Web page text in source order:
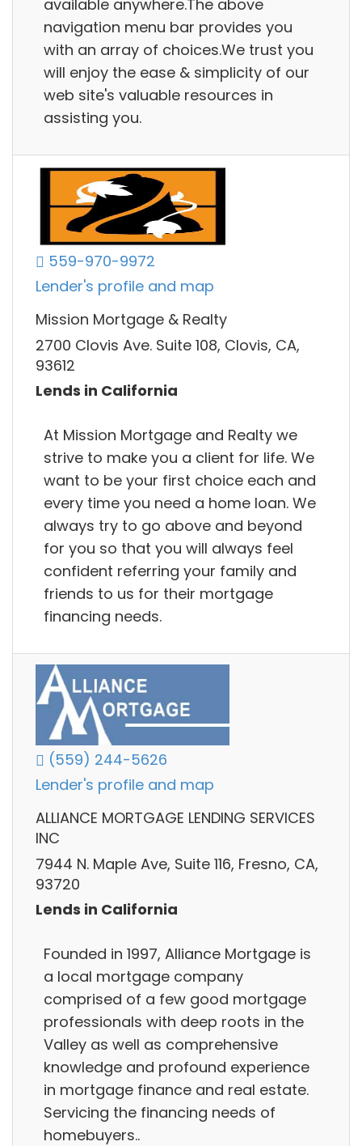
available anywhere.The above
navigation menu bar provides you
with an array of choices.We trust you
will enjoy the ease & simplicity of our
web site's valuable resources in
assisting you.
559-970-9972
Lender's profile and map
Mission Mortgage & Realty
2700 Clovis Ave. Suite 108, Clovis, CA,
93612
Lends in California
At Mission Mortgage and Realty we
strive to make you a client for life. We
want to be your first choice each and
every time you need a home loan. We
always try to go above and beyond
for you so that you will always feel
confident referring your family and
friends to us for their mortgage
financing needs.
(559) 244-5626
Lender's profile and map
ALLIANCE MORTGAGE LENDING SERVICES
INC
7944 N. Maple Ave, Suite 116, Fresno, CA,
93720
Lends in California
Founded in 1997, Alliance Mortgage is
a local mortgage company
comprised of a few good mortgage
professionals with deep roots in the
Valley as well as comprehensive
knowledge and profound experience
in mortgage finance and real estate.
Servicing the financing needs of
homebuyers..